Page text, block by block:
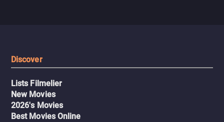
Discover
Lists Filmelier
New Movies
2026's Movies
Best Movies Online